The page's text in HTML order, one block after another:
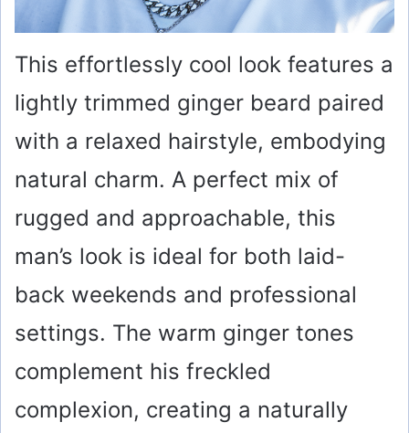
This effortlessly cool look features a
lightly trimmed ginger beard paired
with a relaxed hairstyle, embodying
natural charm. A perfect mix of
rugged and approachable, this
man’s look is ideal for both laid-
back weekends and professional
settings. The warm ginger tones
complement his freckled
complexion, creating a naturally